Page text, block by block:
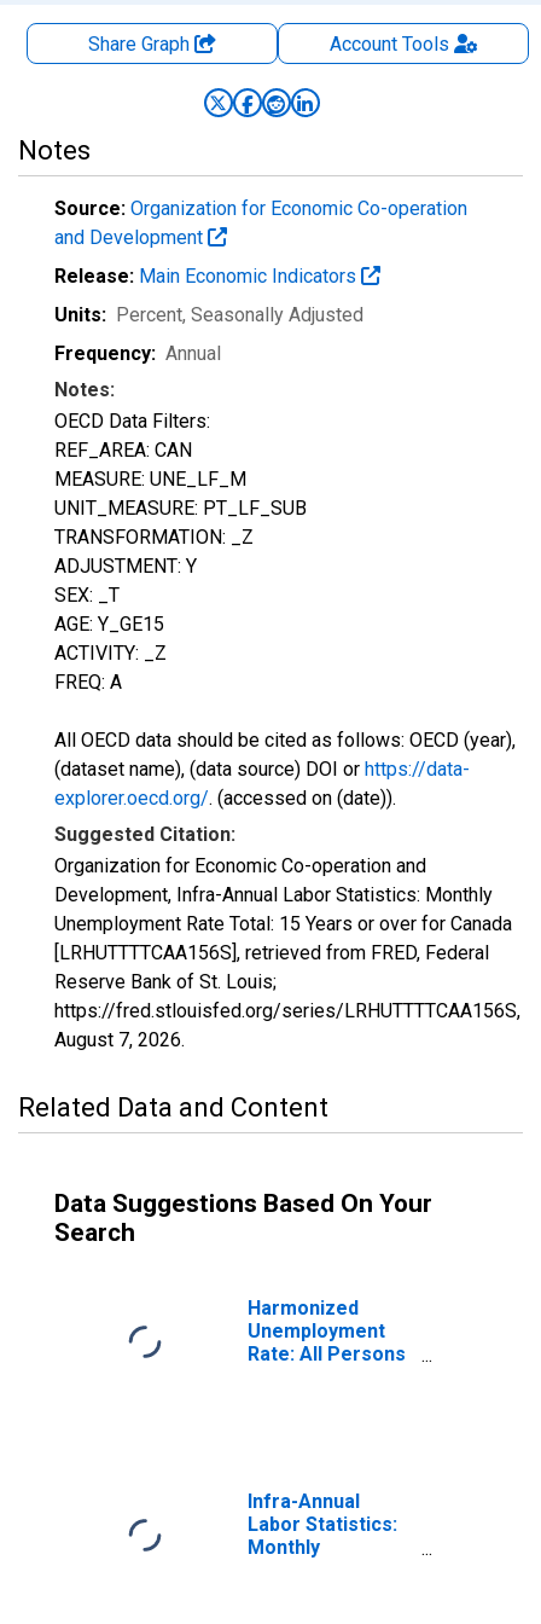
Share Graph AccountTools
Notes
Source: Organization for Economic Co-operation
and Development
Release: Main Economic Indicators
Units: Percent, Seasonally Adjusted
Frequency: Annual
Notes:
OECD Data Filters:
REF_AREA: CAN
MEASURE: UNE_LF_M
UNIT_MEASURE: PT_LF_SUB
TRANSFORMATION: _Z
ADJUSTMENT: Y
SEX: _T
AGE: Y_GE15
ACTIVITY: _Z
FREQ: A
All OECD data should be cited as follows: OECD (year),
(dataset name), (data source) DOI or https://data-
explorer.oecd.org/. (accessed on (date)).
Suggested Citation:
Organization for Economic Co-operation and
Development, Infra-Annual Labor Statistics: Monthly
Unemployment Rate Total: 15 Years or over for Canada
[LRHUTTTTCAA156S], retrieved from FRED, Federal
Reserve Bank of St. Louis;
https://fred.stlouisfed.org/series/LRHUTTTTCAA156S,
August 7, 2026.
Related Data and Content
Data Suggestions Based On Your
Search
Harmonized
Unemployment
Rate: All Persons
Infra-Annual
Labor Statistics:
Monthly